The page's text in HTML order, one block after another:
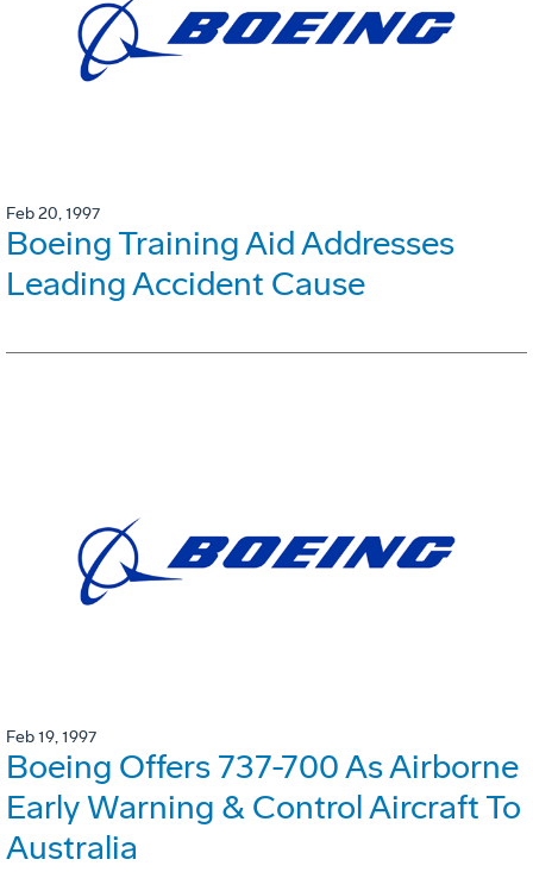
Feb 20, 1997
Boeing Training Aid Addresses
Leading Accident Cause
Feb 19, 1997
Boeing Offers 737-700 As Airborne
Early Warning & Control Aircraft To
Australia